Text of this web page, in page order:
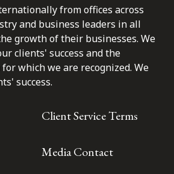
from offices across
and business leaders in all
growth of their businesses. We
clients' success and the
which we are recognized. We
success.
Client Service Terms
Media Contact